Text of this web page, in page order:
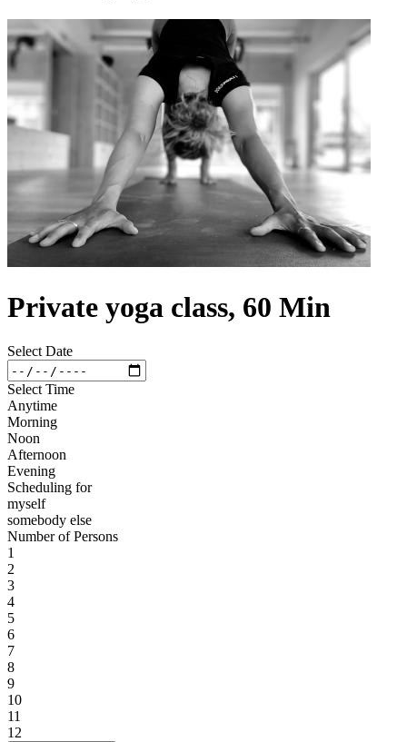
Private yoga class, 60 Min
Select Date
Select Time
Anytime
Morning
Noon
Afternoon
Evening
Scheduling for
myself
somebody else
Number of Persons
1
2
3
4
5
6
7
8
9
10
11
12